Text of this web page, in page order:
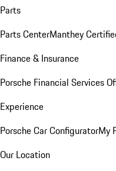
Parts
Parts CenterManthey
Finance & Insurance
Porsche Financial Services
Experience
Porsche Car ConfiguratorMy
Our Location